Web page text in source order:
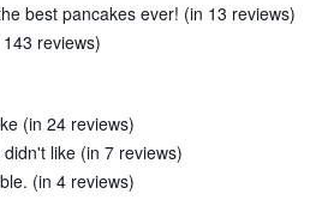
best pancakes ever! (in 13 reviews)
reviews)
(in 24 reviews)
like (in 7 reviews)
(in 4 reviews)